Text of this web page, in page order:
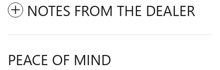
NOTES FROM THE DEALER
PEACE OF MIND